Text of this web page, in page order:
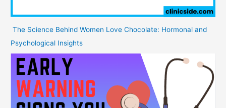
The Science Behind Women Love Chocolate: Hormonal and
Psychological Insights